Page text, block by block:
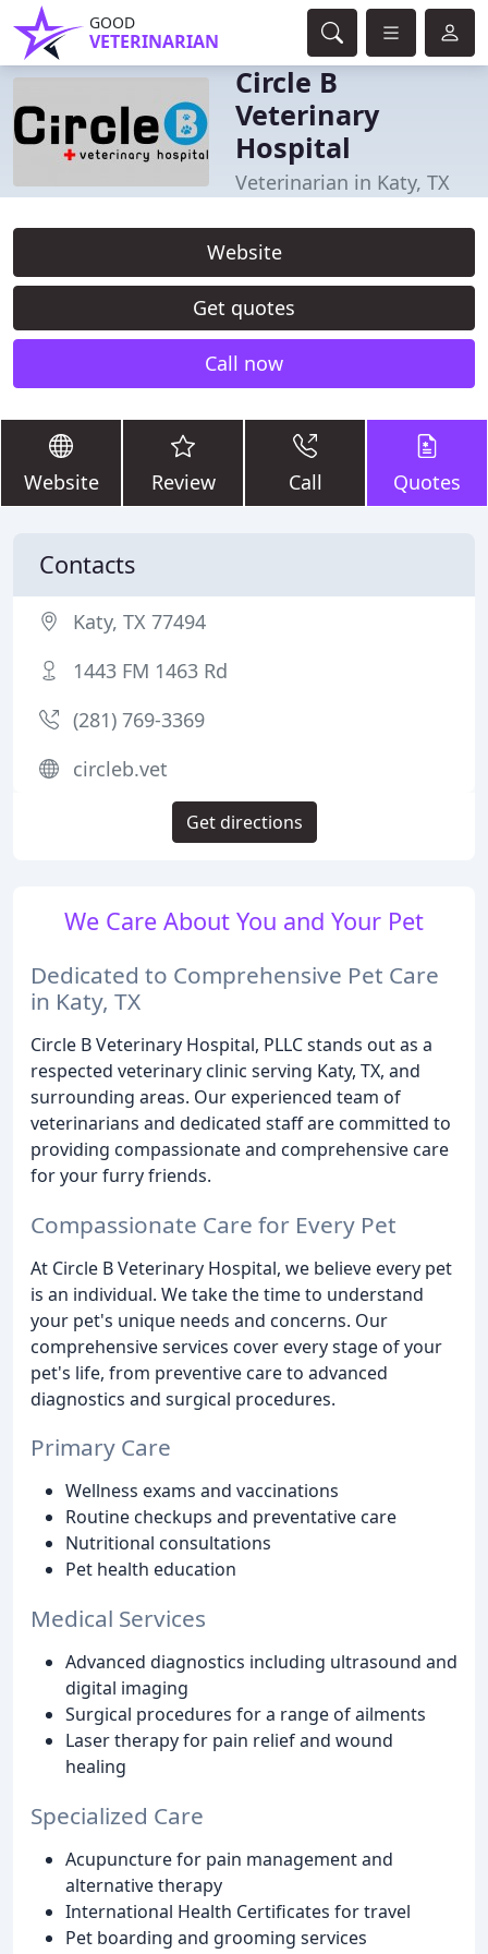
GOOD
VETERINARIAN
Circle B
Veterinary
Hospital
Veterinarian in Katy, TX
Website
Get quotes
Call now
Website Review Call Quotes
We Care About You and Your Pet
Dedicated to Comprehensive Pet Care
in Katy, TX
Circle B Veterinary Hospital, PLLC stands out as a
respected veterinary clinic serving Katy, TX, and
surrounding areas. Our experienced team of
veterinarians and dedicated staff are committed to
providing compassionate and comprehensive care
for your furry friends.
Compassionate Care for Every Pet
At Circle B Veterinary Hospital, we believe every pet
is an individual. We take the time to understand
your pet's unique needs and concerns. Our
comprehensive services cover every stage of your
pet's life, from preventive care to advanced
diagnostics and surgical procedures.
Primary Care
Wellness exams and vaccinations
Routine checkups and preventative care
Nutritional consultations
Pet health education
Medical Services
Advanced diagnostics including ultrasound and
digital imaging
Surgical procedures for a range of ailments
Laser therapy for pain relief and wound
healing
Specialized Care
Acupuncture for pain management and
alternative therapy
International Health Certificates for travel
Pet boarding and grooming services
Contacts
Katy, TX 77494
1443 FM 1463 Rd
(281) 769-3369
circleb.vet
Get directions